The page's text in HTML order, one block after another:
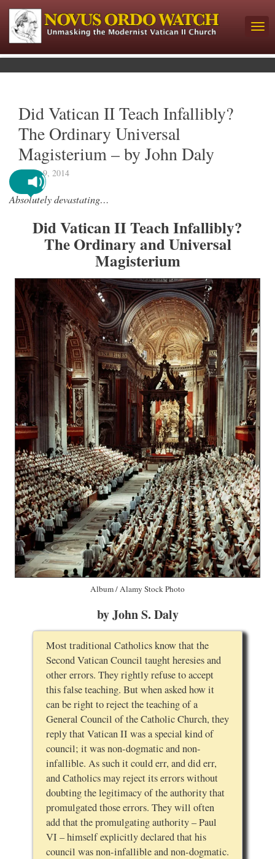
Did Vatican II Teach Infallibly?
The Ordinary Universal
Magisterium – by John Daly
March 9, 2014
Absolutely devastating…
Did Vatican II Teach Infallibly?
The Ordinary and Universal
Magisterium
Album / Alamy Stock Photo
by John S. Daly
Most traditional Catholics know that the
Second Vatican Council taught heresies and
other errors. They rightly refuse to accept
this false teaching. But when asked how it
can be right to reject the teaching of a
General Council of the Catholic Church, they
reply that Vatican II was a special kind of
council; it was non-dogmatic and non-
infallible. As such it could err, and did err,
and Catholics may reject its errors without
doubting the legitimacy of the authority that
promulgated those errors. They will often
add that the promulgating authority – Paul
VI – himself explicitly declared that his
council was non-infallible and non-dogmatic.